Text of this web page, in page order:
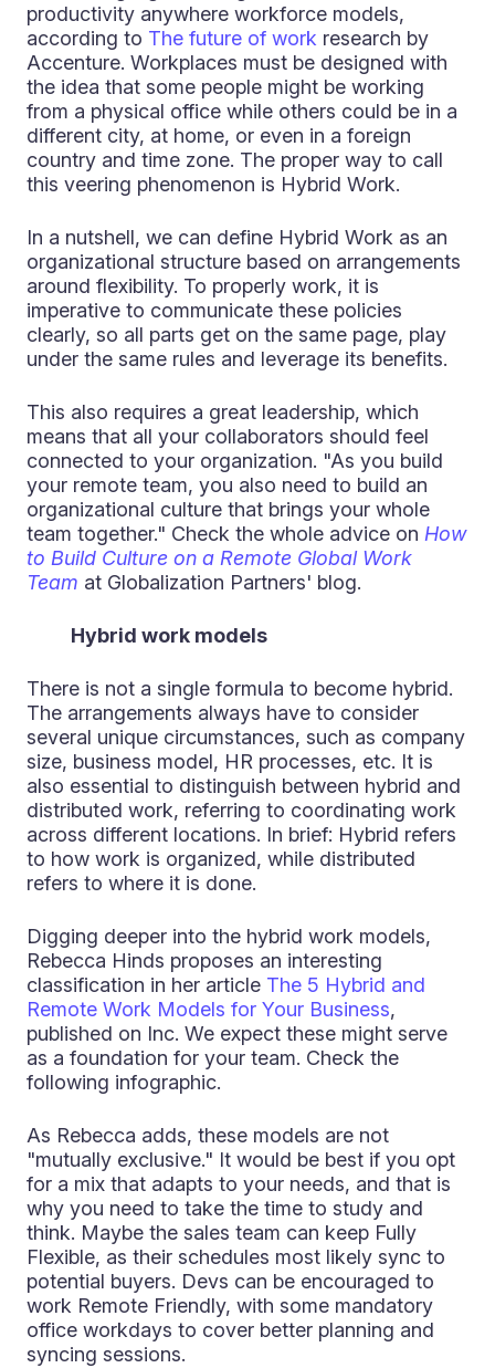
productivity anywhere workforce models,
according to The future of work research by
Accenture. Workplaces must be designed with
the idea that some people might be working
from a physical office while others could be in a
different city, at home, or even in a foreign
country and time zone. The proper way to call
this veering phenomenon is Hybrid Work.
In a nutshell, we can define Hybrid Work as an
organizational structure based on arrangements
around flexibility. To properly work, it is
imperative to communicate these policies
clearly, so all parts get on the same page, play
under the same rules and leverage its benefits.
This also requires a great leadership, which
means that all your collaborators should feel
connected to your organization. "As you build
your remote team, you also need to build an
organizational culture that brings your whole
team together." Check the whole advice on How
to Build Culture on a Remote Global Work
Team at Globalization Partners' blog.
Hybrid work models
There is not a single formula to become hybrid.
The arrangements always have to consider
several unique circumstances, such as company
size, business model, HR processes, etc. It is
also essential to distinguish between hybrid and
distributed work, referring to coordinating work
across different locations. In brief: Hybrid refers
to how work is organized, while distributed
refers to where it is done.
Digging deeper into the hybrid work models,
Rebecca Hinds proposes an interesting
classification in her article The 5 Hybrid and
Remote Work Models for Your Business,
published on Inc. We expect these might serve
as a foundation for your team. Check the
following infographic.
As Rebecca adds, these models are not
"mutually exclusive." It would be best if you opt
for a mix that adapts to your needs, and that is
why you need to take the time to study and
think. Maybe the sales team can keep Fully
Flexible, as their schedules most likely sync to
potential buyers. Devs can be encouraged to
work Remote Friendly, with some mandatory
office workdays to cover better planning and
syncing sessions.